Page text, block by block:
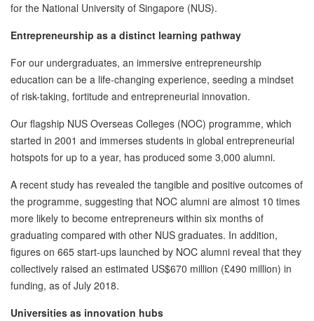
for the National University of Singapore (NUS).
Entrepreneurship as a distinct learning pathway
For our undergraduates, an immersive entrepreneurship
education can be a life-changing experience, seeding a mindset
of risk-taking, fortitude and entrepreneurial innovation.
Our flagship NUS Overseas Colleges (NOC) programme, which
started in 2001 and immerses students in global entrepreneurial
hotspots for up to a year, has produced some 3,000 alumni.
A recent study has revealed the tangible and positive outcomes of
the programme, suggesting that NOC alumni are almost 10 times
more likely to become entrepreneurs within six months of
graduating compared with other NUS graduates. In addition,
figures on 665 start-ups launched by NOC alumni reveal that they
collectively raised an estimated US$670 million (£490 million) in
funding, as of July 2018.
Universities as innovation hubs